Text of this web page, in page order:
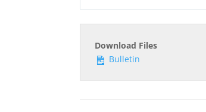
Download Files
Bulletin